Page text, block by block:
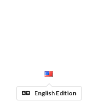
English Edition